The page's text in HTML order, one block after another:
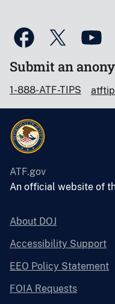
Submit an
1-888-ATF-TIPS
ATF.gov
An official website of
About DOJ
Accessibility Support
EEO Policy Statement
FOIA Requests